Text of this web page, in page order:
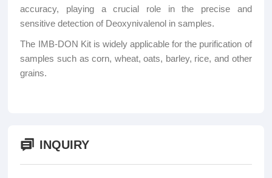
accuracy, playing a crucial role in the precise and
sensitive detection of Deoxynivalenol in samples.
The IMB-DON Kit is widely applicable for the purification of
samples such as corn, wheat, oats, barley, rice, and other
grains.
INQUIRY